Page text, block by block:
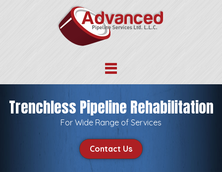
Trenchless Pipeline Rehabilitation
For Wide Range of Services
Contact Us